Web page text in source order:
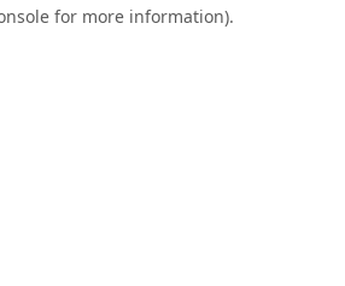
for more information).